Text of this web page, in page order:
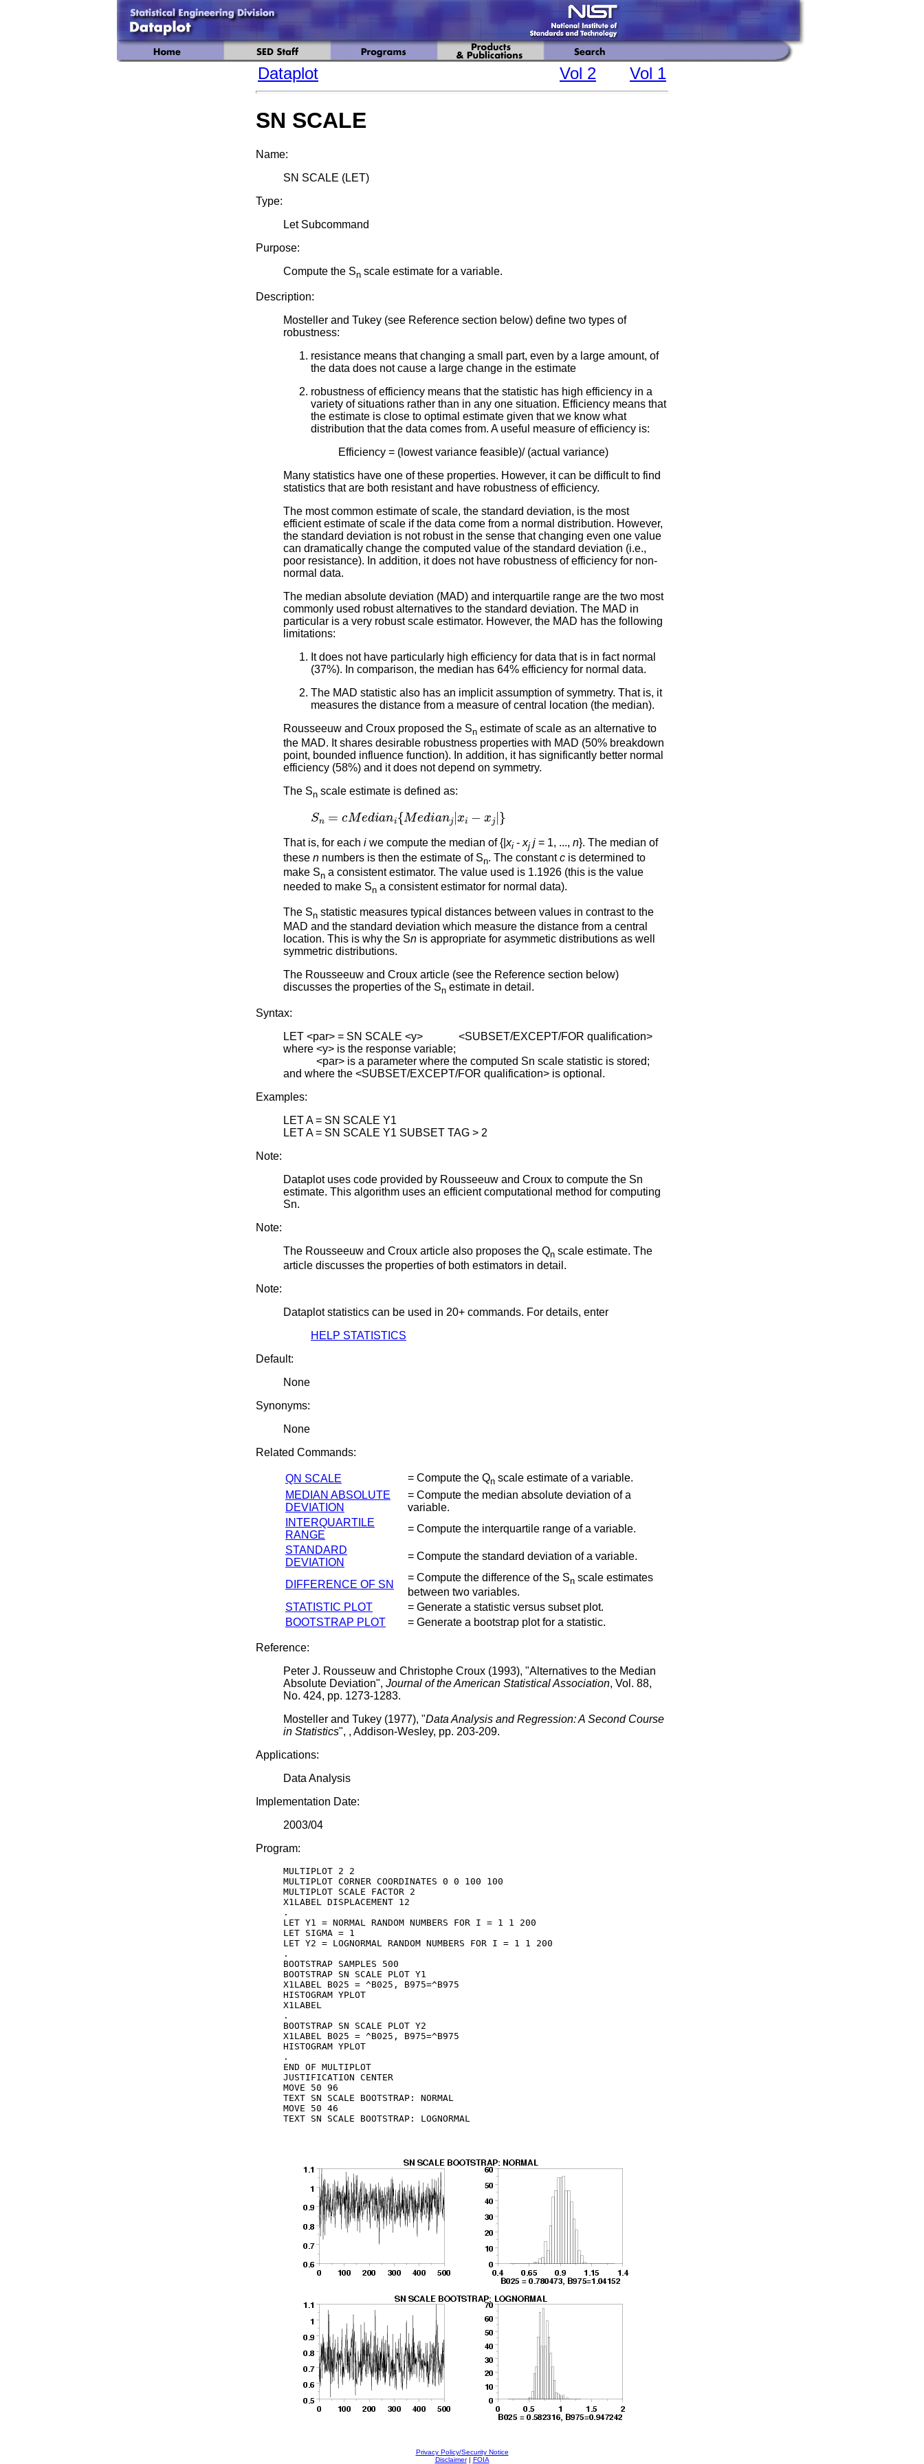
Dataplot Vol 2 Vol 1
SN SCALE
Name:
SN SCALE (LET)
Type:
Let Subcommand
Purpose:
Compute the Sn scale estimate for a variable.
Description:
Mosteller and Tukey (see Reference section below) define two types of
robustness:
resistance means that changing a small part, even by a large amount, of
the data does not cause a large change in the estimate
robustness of efficiency means that the statistic has high efficiency in a
variety of situations rather than in any one situation. Efficiency means that
the estimate is close to optimal estimate given that we know what
distribution that the data comes from. A useful measure of efficiency is:
Efficiency = (lowest variance feasible)/ (actual variance)
Many statistics have one of these properties. However, it can be difficult to find
statistics that are both resistant and have robustness of efficiency.
The most common estimate of scale, the standard deviation, is the most
efficient estimate of scale if the data come from a normal distribution. However,
the standard deviation is not robust in the sense that changing even one value
can dramatically change the computed value of the standard deviation (i.e.,
poor resistance). In addition, it does not have robustness of efficiency for non-
normal data.
The median absolute deviation (MAD) and interquartile range are the two most
commonly used robust alternatives to the standard deviation. The MAD in
particular is a very robust scale estimator. However, the MAD has the following
limitations:
It does not have particularly high efficiency for data that is in fact normal
(37%). In comparison, the median has 64% efficiency for normal data.
The MAD statistic also has an implicit assumption of symmetry. That is, it
measures the distance from a measure of central location (the median).
Rousseeuw and Croux proposed the Sn estimate of scale as an alternative to
the MAD. It shares desirable robustness properties with MAD (50% breakdown
point, bounded influence function). In addition, it has significantly better normal
efficiency (58%) and it does not depend on symmetry.
The Sn scale estimate is defined as:
S Med an Me d an −
That is, for each i we compute the median of {|xi -xj j = 1, ..., n}. The median of
these n numbers is then the estimate of Sn. The constantc is determined to
make Sn a consistent estimator. The value used is 1.1926 (this is the value
needed to make Sn a consistent estimator for normal data).
The Sn statistic measures typical distances between values in contrast to the
MAD and the standard deviation which measure the distance from a central
location. This is why the Sn is appropriate for asymmetic distributions as well
symmetric distributions.
The Rousseeuw and Croux article (see the Reference section below)
discusses the properties of the Sn estimate in detail.
Syntax:
LET <par> = SN SCALE <y> <SUBSET/EXCEPT/FOR qualification>
where <y> is the response variable;
<par> is a parameter where the computed Sn scale statistic is stored;
and where the <SUBSET/EXCEPT/FOR qualification> is optional.
Examples:
LET A = SN SCALE Y1
LET A = SN SCALE Y1 SUBSET TAG > 2
Note:
Dataplot uses code provided by Rousseeuw and Croux to compute the Sn
estimate. This algorithm uses an efficient computational method for computing
Sn.
Note:
The Rousseeuw and Croux article also proposes the Qn scale estimate. The
article discusses the properties of both estimators in detail.
Note:
Dataplot statistics can be used in 20+ commands. For details, enter
HELP STATISTICS
Default:
None
Synonyms:
None
Related Commands:
QN SCALE = Compute the Qn scale estimate of a variable.
MEDIAN ABSOLUTE
DEVIATION
= Compute the median absolute deviation of a
variable.
INTERQUARTILE
RANGE
= Compute the interquartile range of a variable.
STANDARD
DEVIATION
= Compute the standard deviation of a variable.
DIFFERENCE OF SN
= Compute the difference of the Sn scale estimates
between two variables.
STATISTIC PLOT
= Generate a statistic versus subset plot.
BOOTSTRAP PLOT
= Generate a bootstrap plot for a statistic.
Reference:
Peter J. Rousseuw and Christophe Croux (1993), "Alternatives to the Median
Absolute Deviation", Journal of the American Statistical Association, Vol. 88,
No. 424, pp. 1273-1283.
Mosteller and Tukey (1977), "Data Analysis and Regression: A Second Course
in Statistics", , Addison-Wesley, pp. 203-209.
Applications:
Data Analysis
Implementation Date:
2003/04
Program:
MULTIPLOT 2 2
MULTIPLOT CORNER COORDINATES 0 0 100 100
MULTIPLOT SCALE FACTOR 2
X1LABEL DISPLACEMENT 12
.
LET Y1 = NORMAL RANDOM NUMBERS FOR I = 1 1 200
LET SIGMA = 1
LET Y2 = LOGNORMAL RANDOM NUMBERS FOR I = 1 1 200
.
BOOTSTRAP SAMPLES 500
BOOTSTRAP SN SCALE PLOT Y1
X1LABEL B025 = ^B025, B975=^B975
HISTOGRAM YPLOT
X1LABEL
.
BOOTSTRAP SN SCALE PLOT Y2
X1LABEL B025 = ^B025, B975=^B975
HISTOGRAM YPLOT
.
END OF MULTIPLOT
JUSTIFICATION CENTER
MOVE 50 96
TEXT SN SCALE BOOTSTRAP: NORMAL
MOVE 50 46
TEXT SN SCALE BOOTSTRAP: LOGNORMAL
Privacy Policy/Security Notice
Disclaimer| FOIA